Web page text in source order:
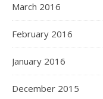
March 2016
February 2016
January 2016
December 2015